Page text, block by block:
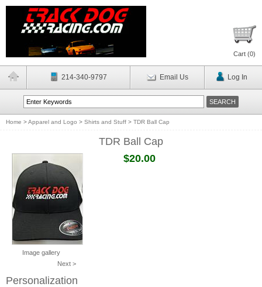
Cart (0)
214-340-9797 Email Us Log In
Home >Apparel and Logo > Shirts and Stuff > TDR Ball Cap
TDR Ball Cap
Image gallery
Next >
$20.00
Personalization